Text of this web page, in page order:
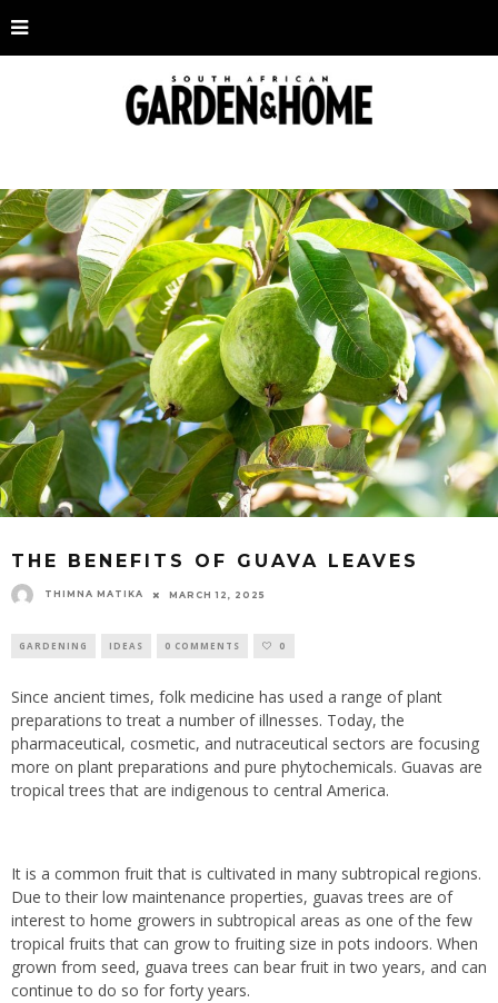
THE BENEFITS OF GUAVA LEAVES
THIMNA MATIKA MARCH 12, 2025
GARDENING IDEAS 0 COMMENTS 0
Since ancient times, folk medicine has used a range of plant
preparations to treat a number of illnesses. Today, the
pharmaceutical, cosmetic, and nutraceutical sectors are focusing
more on plant preparations and pure phytochemicals. Guavas are
tropical trees that are indigenous to central America.
It is a common fruit that is cultivated in many subtropical regions.
Due to their low maintenance properties, guavas trees are of
interest to home growers in subtropical areas as one of the few
tropical fruits that can grow to fruiting size in pots indoors. When
grown from seed, guava trees can bear fruit in two years, and can
continue to do so for forty years.